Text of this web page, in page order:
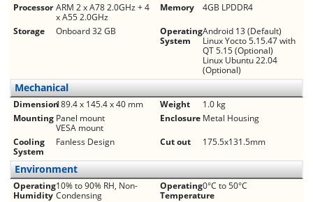
Processor ARM 2 x A78 2.0GHz + 4
x A55 2.0GHz
Memory
4GB LPDDR4
Storage
Onboard 32 GB
Operating
System
Android 13 (Default)
Linux Yocto 5.15.47 with
QT 5.15 (Optional)
Linux Ubuntu 22.04
(Optional)
Mechanical
Dimension189.4 x 145.4 x 40 mm Weight
1.0 kg
Mounting Panel mount
VESA mount
Enclosure Metal Housing
Cooling
System
Fanless Design Cut out 175.5x131.5mm
Environment
Operating
Humidity
10% to 90% RH, Non-
Condensing
Operating
Temperature
0°C to 50°C